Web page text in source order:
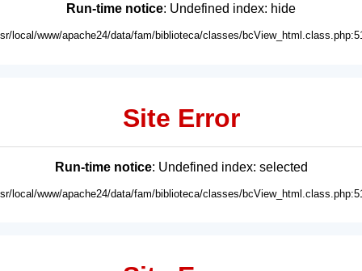
Run-time notice: Undefined index: hide
local/www/apache24/data/fam/biblioteca/classes/
Site Error
Run-time notice: Undefined index: selected
local/www/apache24/data/fam/biblioteca/classes/